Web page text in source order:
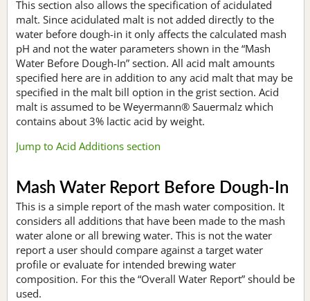
This section also allows the specification of acidulated
malt. Since acidulated malt is not added directly to the
water before dough-in it only affects the calculated mash
pH and not the water parameters shown in the “Mash
Water Before Dough-In” section. All acid malt amounts
specified here are in addition to any acid malt that may be
specified in the malt bill option in the grist section. Acid
malt is assumed to be Weyermann® Sauermalz which
contains about 3% lactic acid by weight.
Jump to Acid Additions section
Mash Water Report Before Dough-In
This is a simple report of the mash water composition. It
considers all additions that have been made to the mash
water alone or all brewing water. This is not the water
report a user should compare against a target water
profile or evaluate for intended brewing water
composition. For this the “Overall Water Report” should be
used.